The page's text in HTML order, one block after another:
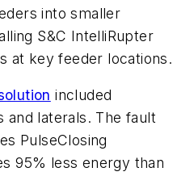
into smaller
S&C IntelliRupter
at key feeder locations.
included
laterals. The fault
PulseClosing
95% less energy than